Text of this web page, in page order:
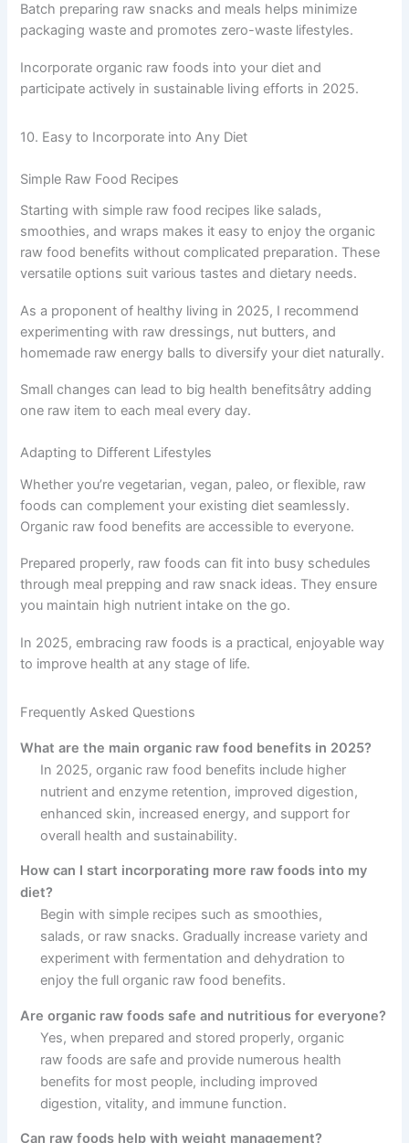
Batch preparing raw snacks and meals helps minimize
packaging waste and promotes zero-waste lifestyles.
Incorporate organic raw foods into your diet and
participate actively in sustainable living efforts in 2025.
10. Easy to Incorporate into Any Diet
Simple Raw Food Recipes
Starting with simple raw food recipes like salads,
smoothies, and wraps makes it easy to enjoy the organic
raw food benefits without complicated preparation. These
versatile options suit various tastes and dietary needs.
As a proponent of healthy living in 2025, I recommend
experimenting with raw dressings, nut butters, and
homemade raw energy balls to diversify your diet naturally.
Small changes can lead to big health benefitsâtry adding
one raw item to each meal every day.
Adapting to Different Lifestyles
Whether you’re vegetarian, vegan, paleo, or flexible, raw
foods can complement your existing diet seamlessly.
Organic raw food benefits are accessible to everyone.
Prepared properly, raw foods can fit into busy schedules
through meal prepping and raw snack ideas. They ensure
you maintain high nutrient intake on the go.
In 2025, embracing raw foods is a practical, enjoyable way
to improve health at any stage of life.
Frequently Asked Questions
What are the main organic raw food benefits in 2025?
In 2025, organic raw food benefits include higher
nutrient and enzyme retention, improved digestion,
enhanced skin, increased energy, and support for
overall health and sustainability.
How can I start incorporating more raw foods into my
diet?
Begin with simple recipes such as smoothies,
salads, or raw snacks. Gradually increase variety and
experiment with fermentation and dehydration to
enjoy the full organic raw food benefits.
Are organic raw foods safe and nutritious for everyone?
Yes, when prepared and stored properly, organic
raw foods are safe and provide numerous health
benefits for most people, including improved
digestion, vitality, and immune function.
Can raw foods help with weight management?